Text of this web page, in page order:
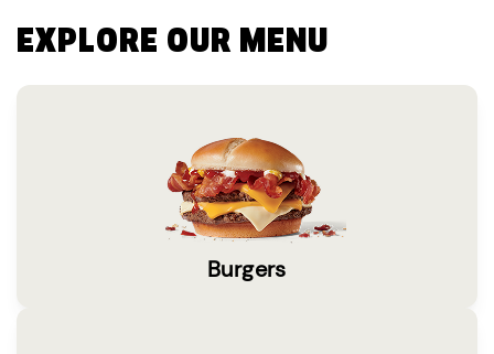
EXPLORE OUR MENU
Burgers